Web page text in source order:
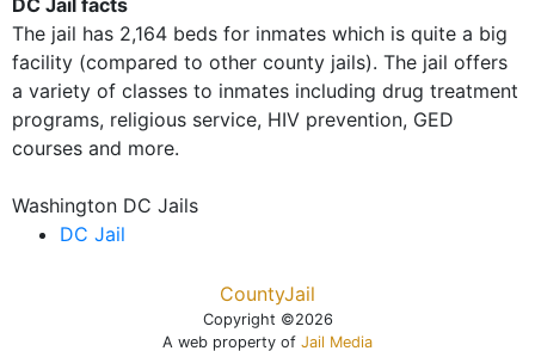
DC Jail facts
The jail has 2,164 beds for inmates which is quite a big
facility (compared to other county jails). The jail offers
a variety of classes to inmates including drug treatment
programs, religious service, HIV prevention, GED
courses and more.
Washington DC Jails
DC Jail
CountyJail
Copyright ©2026
A web property of Jail Media